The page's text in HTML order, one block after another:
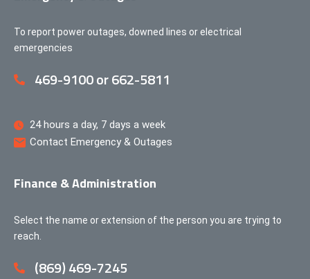
To report power outages, downed lines or electrical
emergencies
469-9100 or 662-5811
24 hours a day, 7 days a week
Contact Emergency & Outages
Finance & Administration
Select the name or extension of the person you are trying to
reach.
(869) 469-7245